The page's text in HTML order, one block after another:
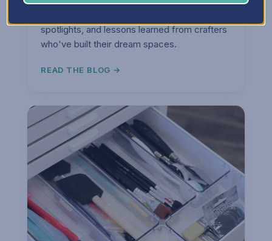
spotlights, and lessons learned from crafters
who've built their dream spaces.
READ THE BLOG →